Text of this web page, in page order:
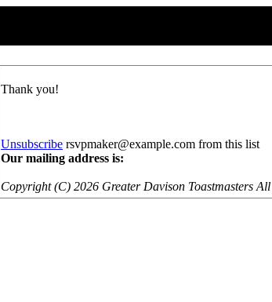
Thank you!
Unsubscribe rsvpmaker@example.com from this list
Our mailing address is:
Copyright (C) 2026 Greater Davison Toastmasters